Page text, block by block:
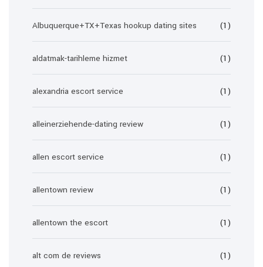
Albuquerque+TX+Texas hookup dating sites (1)
aldatmak-tarihleme hizmet (1)
alexandria escort service (1)
alleinerziehende-dating review (1)
allen escort service (1)
allentown review (1)
allentown the escort (1)
alt com de reviews (1)